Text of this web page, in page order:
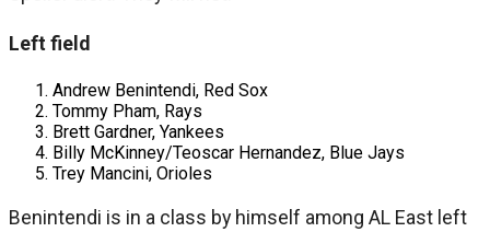
Left field
Andrew Benintendi, Red Sox
Tommy Pham, Rays
Brett Gardner, Yankees
Billy McKinney/Teoscar Hernandez, Blue Jays
Trey Mancini, Orioles
Benintendi is in a class by himself among AL East left